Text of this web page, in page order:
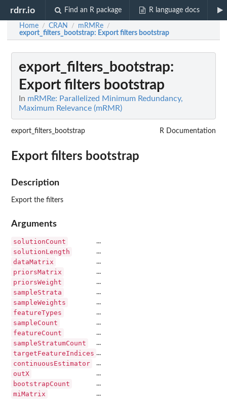
rdrr.io Find an R package R language docs
Home / CRAN / mRMRe /
export_filters_bootstrap: Export filters bootstrap
export_filters_bootstrap:
Export filters bootstrap
In mRMRe: Parallelized Minimum Redundancy,
Maximum Relevance (mRMR)
export_filters_bootstrap R Documentation
Export filters bootstrap
Description
Export the filters
Arguments
solutionCount ...
solutionLength ...
dataMatrix ...
priorsMatrix ...
priorsWeight ...
sampleStrata ...
sampleWeights ...
featureTypes ...
sampleCount ...
featureCount ...
sampleStratumCount ...
targetFeatureIndices ...
continuousEstimator ...
outX ...
bootstrapCount ...
miMatrix ...